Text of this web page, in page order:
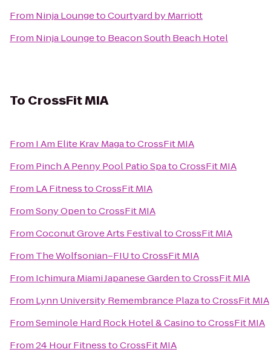
From Ninja LoungetoCourtyard by Marriott
From Ninja Loungeto Beacon South Beach Hotel
To CrossFit MIA
From I Am Elite Krav MagatoCrossFit MIA
From Pinch A Penny Pool Patio SpatoCrossFit MIA
From LA FitnesstoCrossFit MIA
FromSony OpentoCrossFit MIA
FromCoconut Grove Arts FestivaltoCrossFit MIA
From The Wolfsonian–FIUtoCrossFit MIA
From Ichimura Miami Japanese GardentoCrossFit MIA
From Lynn University Remembrance PlazatoCrossFit MIA
FromSeminole Hard Rock Hotel & CasinotoCrossFit MIA
From24 Hour FitnesstoCrossFit MIA